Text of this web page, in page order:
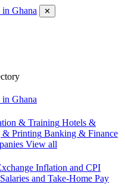
✕
& Training Hotels &
& Printing Banking & Finance
View all
Inflation and CPI
Salaries and Take-Home Pay